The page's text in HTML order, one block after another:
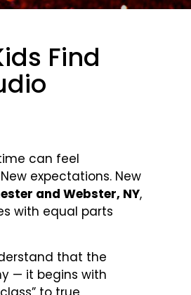
Find
can feel
expectations. New
and Webster, NY,
with equal parts
that the
— it begins with